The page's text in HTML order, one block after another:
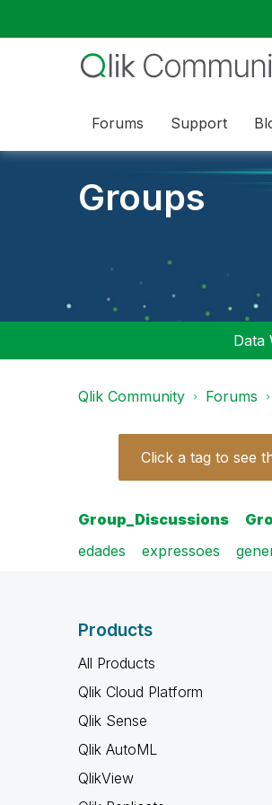
Forums Support
Groups
Data
Qlik Community Forums
Click a tag to see
Group_Discussions
edades
expressoes
Products
All Products
Qlik Cloud Platform
Qlik Sense
Qlik AutoML
QlikView